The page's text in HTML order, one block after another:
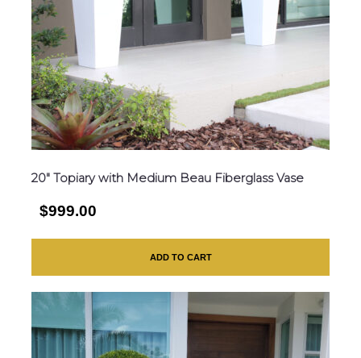
20″ Topiary with Medium Beau Fiberglass Vase
$999.00
ADD TO CART